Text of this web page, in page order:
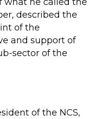
described the
of the
and support of
sector of the
of the NCS,